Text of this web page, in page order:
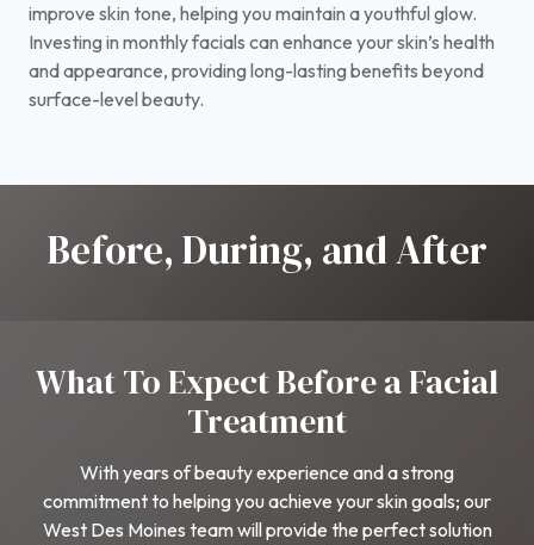
improve skin tone, helping you maintain a youthful glow.
Investing in monthly facials can enhance your skin’s health
and appearance, providing long-lasting benefits beyond
surface-level beauty.
Before, During, and After
What To Expect Before a Facial
Treatment
With years of beauty experience and a strong
commitment to helping you achieve your skin goals; our
West Des Moines team will provide the perfect solution